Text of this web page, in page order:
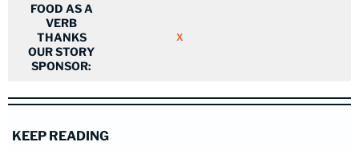
FOOD AS A
VERB
THANKS
OUR STORY
SPONSOR:
X
KEEP READING